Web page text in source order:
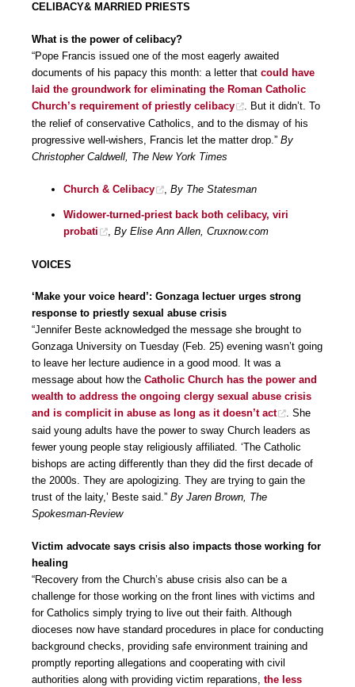
CELIBACY& MARRIED PRIESTS
What is the power of celibacy?
“Pope Francis issued one of the most eagerly awaited
documents of his papacy this month: a letter that could have
laid the groundwork for eliminating the Roman Catholic
Church’s requirement of priestly celibacy
. But it didn’t. To
the relief of conservative Catholics, and to the dismay of his
progressive well-wishers, Francis let the matter drop.” By
Christopher Caldwell, The New York Times
Church & Celibacy By The Statesman
Widower-turned-priest back both celibacy, viri
probati
By Elise Ann Allen, Cruxnow.com
VOICES
‘Make your voice heard’: Gonzaga lectuer urges strong
response to priestly sexual abuse crisis
“Jennifer Beste acknowledged the message she brought to
Gonzaga University on Tuesday (Feb. 25) evening wasn’t going
to leave her lecture audience in a good mood. It was a
message about how the Catholic Church has the power and
wealth to address the ongoing clergy sexual abuse crisis
and is complicit in abuse as long as it doesn’t act
. She
said young adults have the power to sway Church leaders as
fewer young people stay religiously affiliated. ‘The Catholic
bishops are acting differently than they did the first decade of
the 2000s. They are apologizing. They are trying to gain the
trust of the laity,’ Beste said.” By Jaren Brown, The
Spokesman-Review
Victim advocate says crisis also impacts those working for
healing
“Recovery from the Church’s abuse crisis also can be a
challenge for those working on the front lines with victims and
for Catholics simply trying to live out their faith. Although
dioceses now have standard procedures in place for conducting
background checks, providing safe environment training and
promptly reporting allegations and cooperating with civil
authorities along with providing victim reparations, the less